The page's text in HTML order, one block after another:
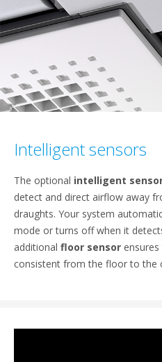
Intelligent sensors
The optional intelligent
detect and direct airflow away
draughts. Your system
mode or turns off when it
additional floor sensor
consistent from the floor to the